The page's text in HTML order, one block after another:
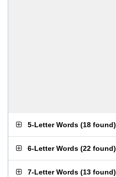
5-Letter Words (18 found)
6-Letter Words (22 found)
7-Letter Words (13 found)